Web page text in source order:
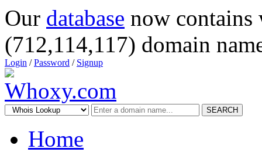
Our database now
(712,114,117) domain
Login /Password / Signup
SEARCH
Home